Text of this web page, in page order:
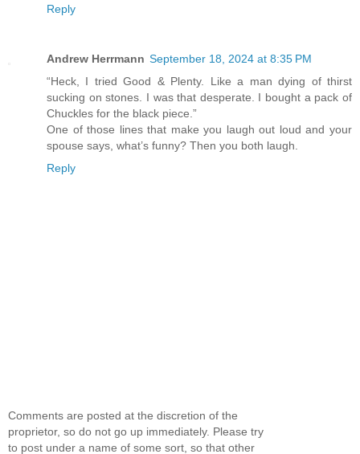
Reply
Andrew Herrmann September 18, 2024 at 8:35 PM
“Heck, I tried Good & Plenty. Like a man dying of thirst
sucking on stones. I was that desperate. I bought a pack of
Chuckles for the black piece.”
One of those lines that make you laugh out loud and your
spouse says, what’s funny? Then you both laugh.
Reply
Comments are posted at the discretion of the
proprietor, so do not go up immediately. Please try
to post under a name of some sort, so that other